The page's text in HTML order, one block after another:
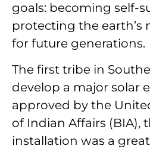
goals: becoming self-
protecting the earth’s
for future generations.
The first tribe in
develop a major solar
approved by the
of Indian Affairs (BIA),
installation was a